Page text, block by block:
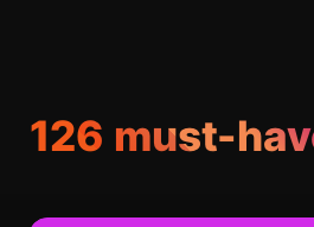
126 must-